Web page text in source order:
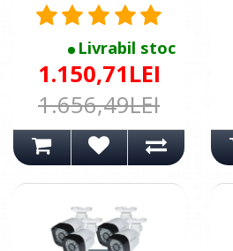
Livrabil stoc
1.150,71LEI
1.656,49LEI